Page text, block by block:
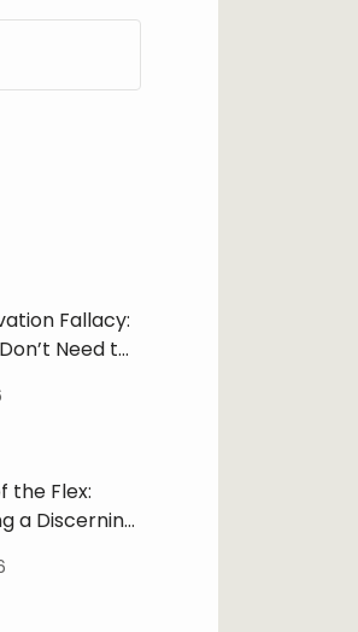
Fallacy:
Need to
the Flex:
a Discerning